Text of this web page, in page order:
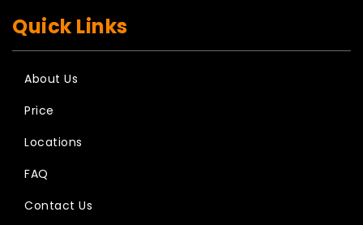
Quick Links
About Us
Price
Locations
FAQ
Contact Us